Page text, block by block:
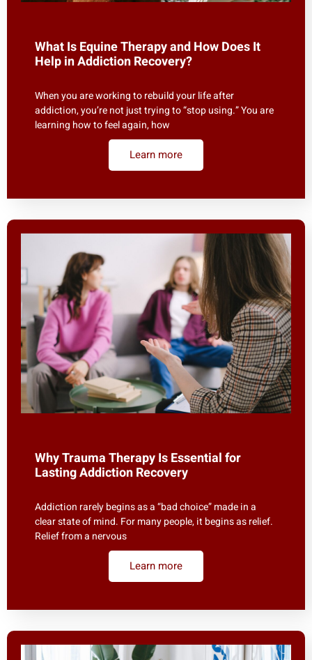
What Is Equine Therapy and How Does It
Help in Addiction Recovery?
When you are working to rebuild your life after
addiction, you’re not just trying to “stop using.” You are
learning how to feel again, how
Learn more
Why Trauma Therapy Is Essential for
Lasting Addiction Recovery
Addiction rarely begins as a “bad choice” made in a
clear state of mind. For many people, it begins as relief.
Relief from a nervous
Learn more